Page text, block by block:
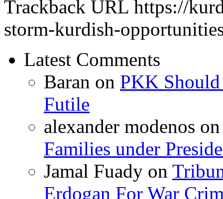
Trackback URL https://
storm-kurdish-
Latest Comments
Baran on PKK
Futile
alexander modenos
Families under
Jamal Fuady on
Erdogan For War